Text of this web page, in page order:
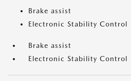
Brake assist
Electronic Stability Control
Brake assist
Electronic Stability Control